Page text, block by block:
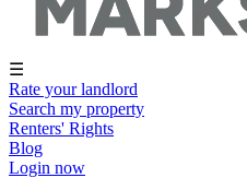
☰
Rate your landlord
Search my property
Renters' Rights
Blog
Login now